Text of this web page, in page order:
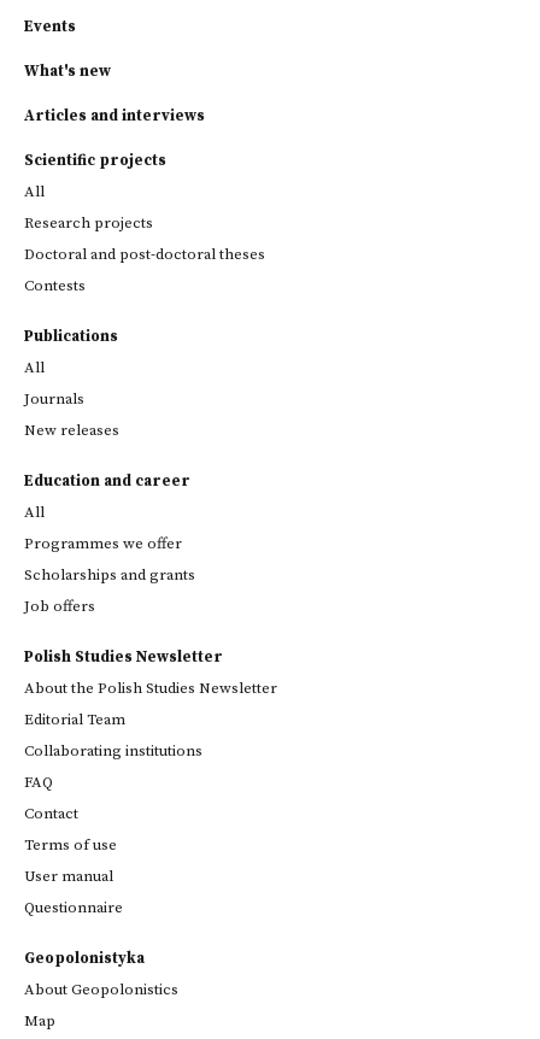
Events
What's new
Articles and interviews
Scientific projects
All
Research projects
Doctoral and post-doctoral theses
Contests
Publications
All
Journals
New releases
Education and career
All
Programmes we offer
Scholarships and grants
Job offers
Polish Studies Newsletter
About the Polish Studies Newsletter
Editorial Team
Collaborating institutions
FAQ
Contact
Terms of use
User manual
Questionnaire
Geopolonistyka
About Geopolonistics
Map